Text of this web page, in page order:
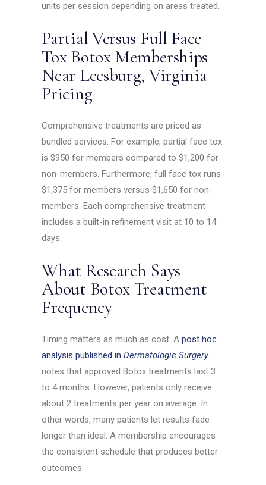
units per session depending on areas treated.
Partial Versus Full Face
Tox Botox Memberships
Near Leesburg, Virginia
Pricing
Comprehensive treatments are priced as
bundled services. For example, partial face tox
is $950 for members compared to $1,200 for
non-members. Furthermore, full face tox runs
$1,375 for members versus $1,650 for non-
members. Each comprehensive treatment
includes a built-in refinement visit at 10 to 14
days.
What Research Says
About Botox Treatment
Frequency
Timing matters as much as cost. Apost hoc
analysis published inDermatologic Surgery
notes that approved Botox treatments last 3
to 4 months. However, patients only receive
about 2 treatments per year on average. In
other words, many patients let results fade
longer than ideal. A membership encourages
the consistent schedule that produces better
outcomes.